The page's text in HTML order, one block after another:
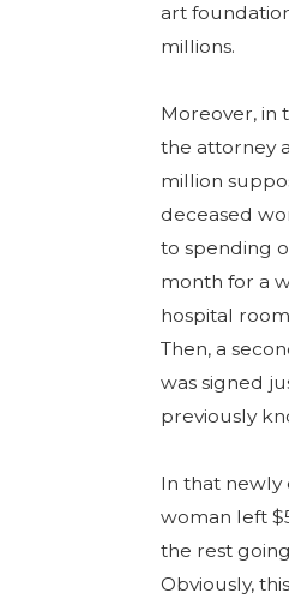
art
millions.
Moreover, in
the attorney
million
deceased
to spending
month for a
hospital
Then, a
was signed
previously
In that newly
woman left
the rest
Obviously,